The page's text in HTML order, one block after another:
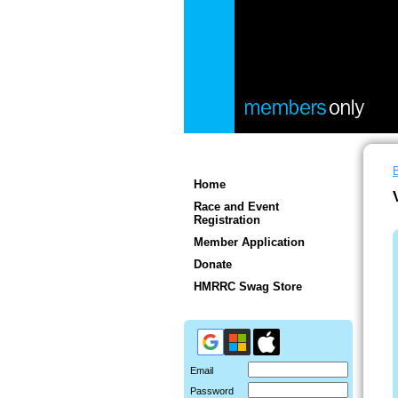
Home
Race and Event
Registration
Member Application
Donate
HMRRC Swag Store
Email
Password